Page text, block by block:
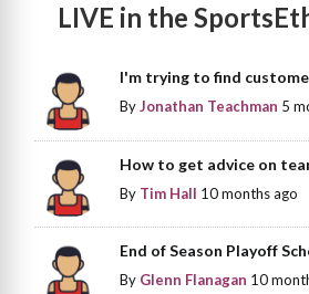
LIVE in the
I'm trying to find
ByJonathan Teachman 5
How to get advice on
By Tim Hall 10 months ago
End of Season Playoff
By Glenn Flanagan 10